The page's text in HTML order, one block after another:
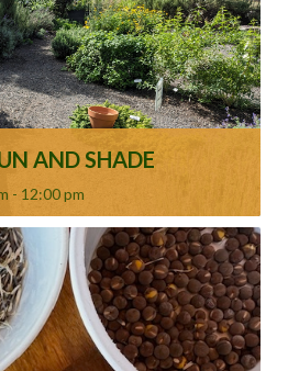
AND SHADE
- 12:00 pm